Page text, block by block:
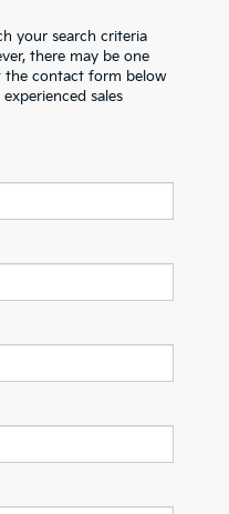
your search criteria
there may be one
the contact form below
sales